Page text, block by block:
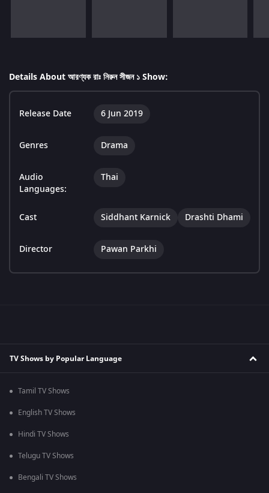
Details About আরণ্যক রাঃ নিরুন সীজন ১ Show:
Release Date 6 Jun 2019
Genres Drama
Audio
Languages:
Thai
Cast Siddhant Karnick Drashti Dhami
Director Pawan Parkhi
TV Shows by Popular Language
Tamil TV Shows
English TV Shows
Hindi TV Shows
Telugu TV Shows
Bengali TV Shows